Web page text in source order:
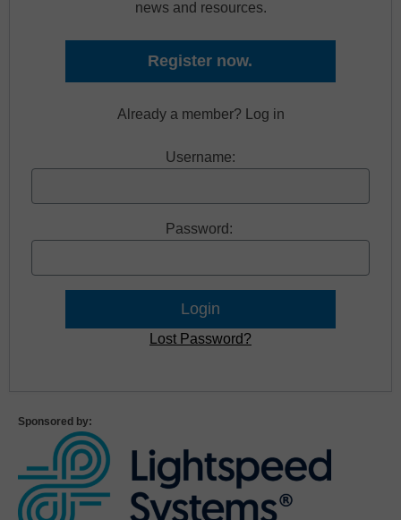
news and resources.
Register now.
Already a member? Log in
Username:
Password:
Lost Password?
Sponsored by: